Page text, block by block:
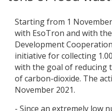
Starting from 1
with EsoTron and with
Development
initiative for collecting
with the goal of reducing
of carbon-dioxide. The
November 2021.
- Since an extremely low